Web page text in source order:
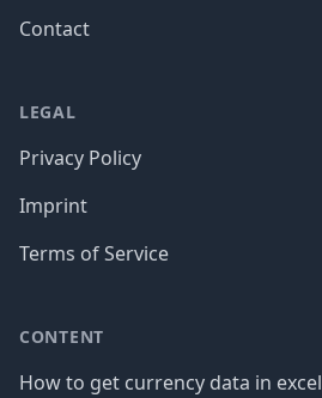
Contact
LEGAL
Privacy Policy
Imprint
Terms of Service
CONTENT
How to get currency data in excel